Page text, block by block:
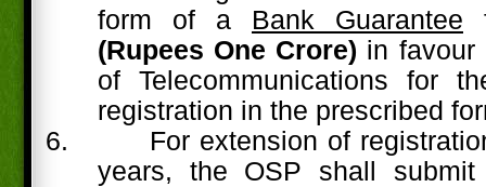
form of a Bank Guarantee
(Rupees One Crore) in favour
of Telecommunications for
registration in the prescribed
6.
For extension of
years, the OSP shall